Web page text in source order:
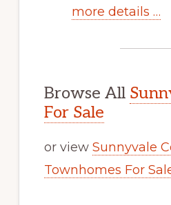
more details …
Browse All
For Sale
or view Sunnyvale
Townhomes For